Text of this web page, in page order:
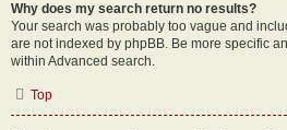
Why does my search return no results?
Your search was probably too vague and
are not indexed by phpBB. Be more specific
within Advanced search.
Top